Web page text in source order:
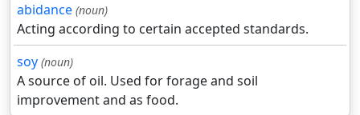
abidance (noun)
Acting according to certain accepted standards.
soy (noun)
A source of oil. Used for forage and soil
improvement and as food.